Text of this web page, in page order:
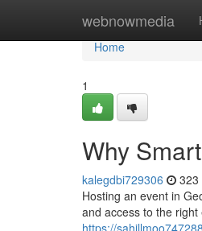
webnowmedia
Home
Home
1
Why
kalegdbi729306 323
Hosting an event in
and access to the
https://